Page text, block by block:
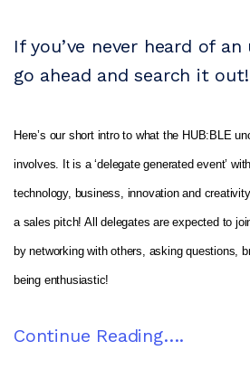
If you’ve never heard of
go ahead and search it out!
Here’s our short intro to what the HUB:BLE
involves. It is a ‘delegate generated event’
technology, business, innovation and
a sales pitch! All delegates are expected to
by networking with others, asking questions,
being enthusiastic!
Continue Reading….